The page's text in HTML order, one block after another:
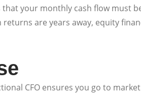
your monthly cash flow must
are years away, equity
CFO ensures you go to